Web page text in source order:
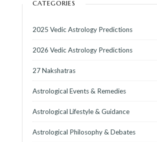
CATEGORIES
2025 Vedic Astrology Predictions
2026 Vedic Astrology Predictions
27 Nakshatras
Astrological Events & Remedies
Astrological Lifestyle & Guidance
Astrological Philosophy & Debates